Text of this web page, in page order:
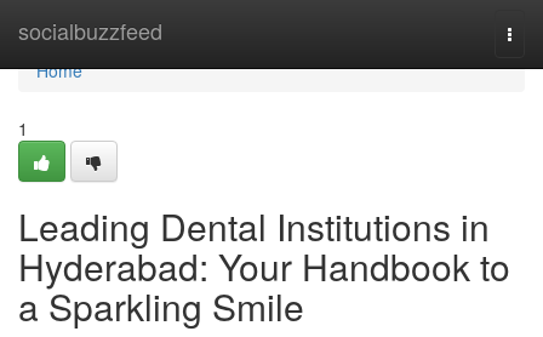
socialbuzzfeed
Home
Home
1
Leading Dental Institutions in
Hyderabad: Your Handbook to
a Sparkling Smile